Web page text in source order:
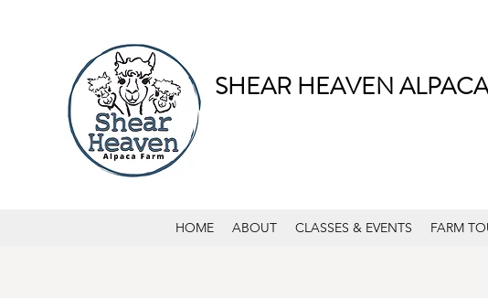
SHEAR HEAVEN
HOME ABOUT CLASSES & EVENTS FARM